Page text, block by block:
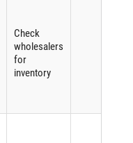
Check
wholesalers
for
inventory